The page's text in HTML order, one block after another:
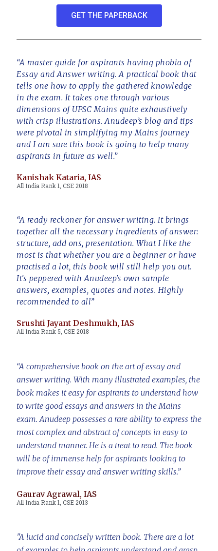
GET THE PAPERBACK
“A master guide for aspirants having phobia of
Essay and Answer writing. A practical book that
tells one how to apply the gathered knowledge
in the exam. It takes one through various
dimensions of UPSC Mains quite exhaustively
with crisp illustrations. Anudeep’s blog and tips
were pivotal in simplifying my Mains journey
and I am sure this book is going to help many
aspirants in future as well.”
Kanishak Kataria, IAS
All India Rank 1, CSE 2018
“A ready reckoner for answer writing. It brings
together all the necessary ingredients of answer:
structure, add ons, presentation. What I like the
most is that whether you are a beginner or have
practised a lot, this book will still help you out.
It's peppered with Anudeep's own sample
answers, examples, quotes and notes. Highly
recommended to all”
Srushti Jayant Deshmukh, IAS
All India Rank 5, CSE 2018
“A comprehensive book on the art of essay and
answer writing. With many illustrated examples, the
book makes it easy for aspirants to understand how
to write good essays and answers in the Mains
exam. Anudeep possesses a rare ability to express the
most complex and abstract of concepts in easy to
understand manner. He is a treat to read. The book
will be of immense help for aspirants looking to
improve their essay and answer writing skills.”
Gaurav Agrawal, IAS
All India Rank 1, CSE 2013
"A lucid and concisely written book. There are a lot